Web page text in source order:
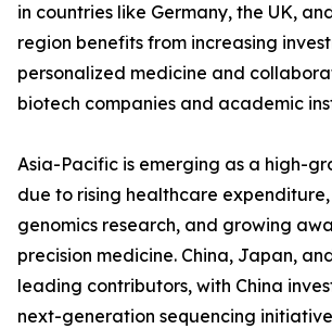
in countries like Germany, the UK,
region benefits from increasing
personalized medicine and
biotech companies and academic
Asia-Pacific is emerging as a high-
due to rising healthcare
genomics research, and growing
precision medicine. China, Japan,
leading contributors, with China
next-generation sequencing